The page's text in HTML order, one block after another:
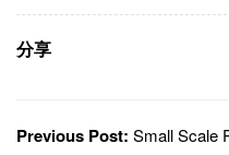
分享
Previous Post: Small Scale